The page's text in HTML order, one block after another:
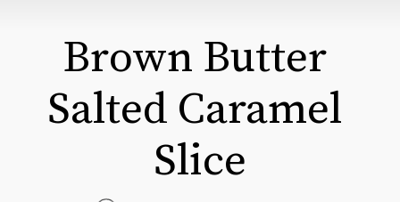
Brown Butter
Salted Caramel
Slice